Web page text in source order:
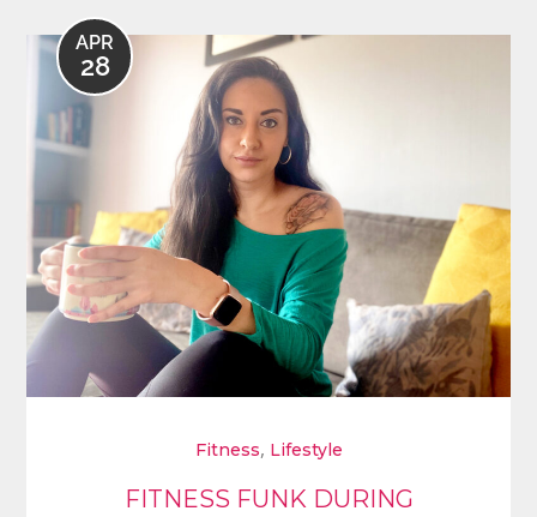
APR
28
Fitness, Lifestyle
FITNESS FUNK DURING